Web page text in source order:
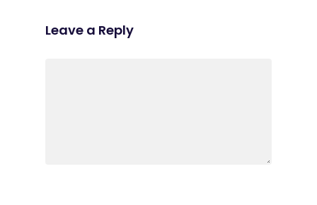
Leave a Reply